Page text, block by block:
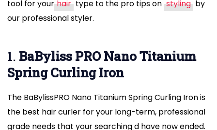
tool for your hair type to the pro tips on styling by
our professional styler.
1. BaByliss PRO Nano Titanium
Spring Curling Iron
The BaBylissPRO Nano Titanium Spring Curling Iron is
the best hair curler for your long-term, professional
grade needs that your searching d have now ended.